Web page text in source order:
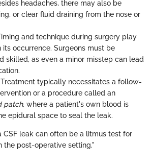
headaches, there may also be
or clear fluid draining from the nose or
and technique during surgery play
its occurrence. Surgeons must be
skilled, as even a minor misstep can lead
Treatment typically necessitates a follow-
or a procedure called an
patch, where a patient's own blood is
epidural space to seal the leak.
CSF leak can often be a litmus test for
the post-operative setting."